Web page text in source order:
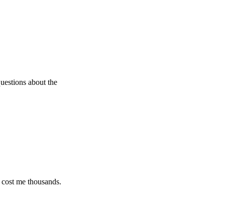
about the
thousands.